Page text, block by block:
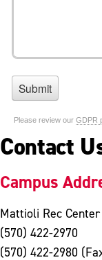
Contact
Campus
Mattioli Rec Center
(570) 422-2970
(570) 422-2980